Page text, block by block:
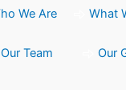
We Are What
Our Team Our